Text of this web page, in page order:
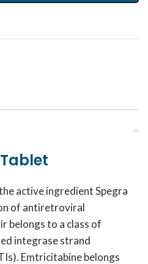
active ingredient Spegra
of antiretroviral
belongs to a class of
integrase strand
Emtricitabine belongs